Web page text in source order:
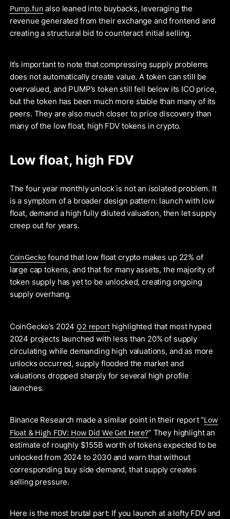
Pump.fun also leaned into buybacks, leveraging the
revenue generated from their exchange and frontend and
creating a structural bid to counteract initial selling.
It’s important to note that compressing supply problems
does not automatically create value. A token can still be
overvalued, and PUMP’s token still fell below its ICO price,
but the token has been much more stable than many of its
peers. They are also much closer to price discovery than
many of the low float, high FDV tokens in crypto.
Low float, high FDV
The four year monthly unlock is not an isolated problem. It
is a symptom of a broader design pattern: launch with low
float, demand a high fully diluted valuation, then let supply
creep out for years.
CoinGecko found that low float crypto makes up 22% of
large cap tokens, and that for many assets, the majority of
token supply has yet to be unlocked, creating ongoing
supply overhang.
CoinGecko’s 2024Q2 reporthighlighted that most hyped
2024 projects launched with less than 20% of supply
circulating while demanding high valuations, and as more
unlocks occurred, supply flooded the market and
valuations dropped sharply for several high profile
launches.
Binance Research made a similar point in their report “Low
Float & High FDV: How Did We Get Here?” They highlight an
estimate of roughly $155B worth of tokens expected to be
unlocked from 2024 to 2030 and warn that without
corresponding buy side demand, that supply creates
selling pressure.
Here is the most brutal part: If you launch at a lofty FDV and